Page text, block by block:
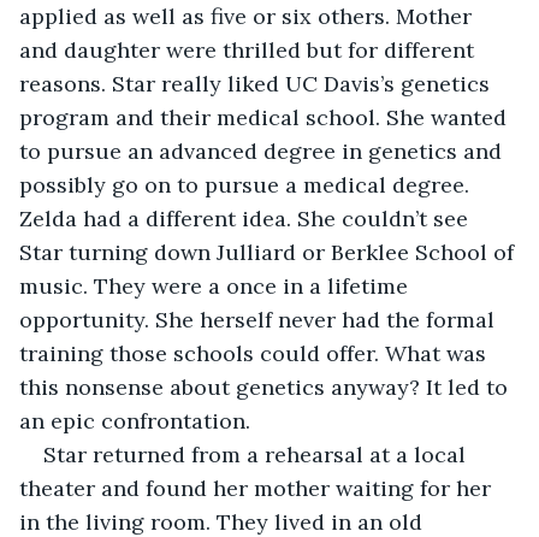
applied as well as five or six others. Mother
and daughter were thrilled but for different
reasons. Star really liked UC Davis’s genetics
program and their medical school. She wanted
to pursue an advanced degree in genetics and
possibly go on to pursue a medical degree.
Zelda had a different idea. She couldn’t see
Star turning down Julliard or Berklee School of
music. They were a once in a lifetime
opportunity. She herself never had the formal
training those schools could offer. What was
this nonsense about genetics anyway? It led to
an epic confrontation.
Star returned from a rehearsal at a local
theater and found her mother waiting for her
in the living room. They lived in an old